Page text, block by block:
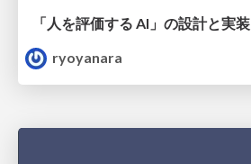
「人を評価する AI」の 設計と実装
ryoyanara